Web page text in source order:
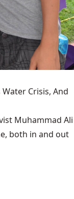
Crisis, And
Muhammad Ali
both in and out